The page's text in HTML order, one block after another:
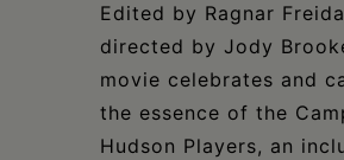
Edited by Ragnar
directed by Jody
movie celebrates and
the essence of the
Hudson Players, an